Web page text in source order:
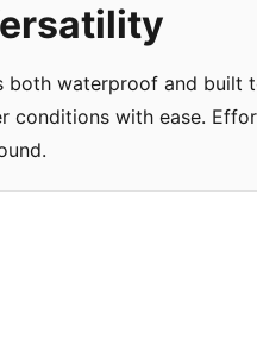
waterproof and built
conditions with ease.